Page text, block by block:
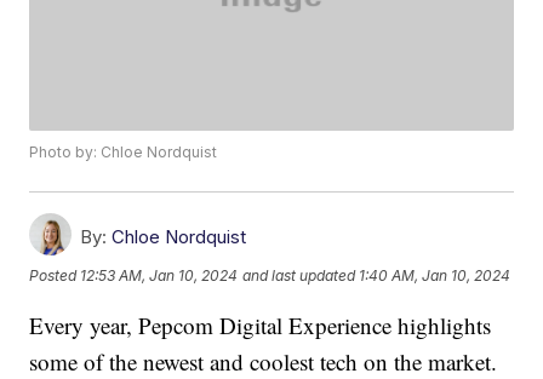
Photo by: Chloe Nordquist
By: Chloe Nordquist
Posted 12:53 AM, Jan 10, 2024 and last updated 1:40 AM, Jan 10, 2024
Every year, Pepcom Digital Experience highlights
some of the newest and coolest tech on the market.